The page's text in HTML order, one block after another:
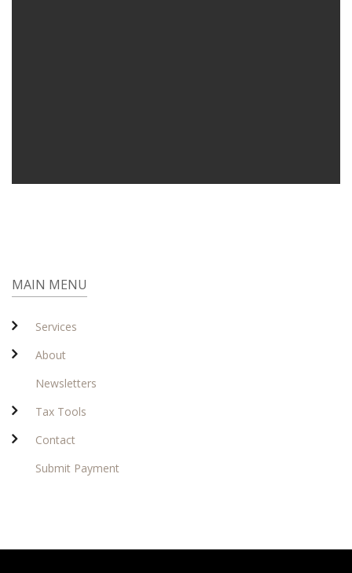
MAIN MENU
Services
About
Newsletters
Tax Tools
Contact
Submit Payment